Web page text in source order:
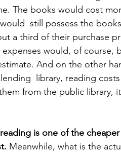
The books would cost
still possess the
a third of their purchase
would, of course,
And on the other
library, reading
from the public library,
is one of the
Meanwhile, what is the